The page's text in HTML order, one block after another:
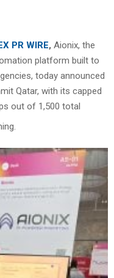
PR WIRE, Aionix, the
platform built to
today announced
Qatar, with its capped
out of 1,500 total